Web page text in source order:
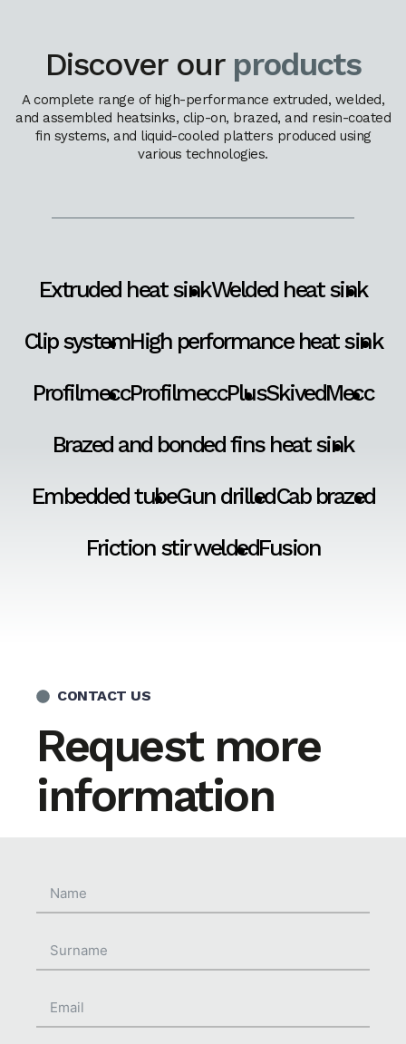
Discover our products
A complete range of high-performance extruded, welded,
and assembled heatsinks, clip-on, brazed, and resin-coated
fin systems, and liquid-cooled platters produced using
various technologies.
Extruded heat sinkWelded heat sink
Clip systemHigh performance heat sink
ProfilmeccProfilmeccPlusSkivedMecc
Brazed and bonded fins heat sink
Embedded tubeGun drilledCab brazed
Friction stir weldedFusion
CONTACT US
Request more
information